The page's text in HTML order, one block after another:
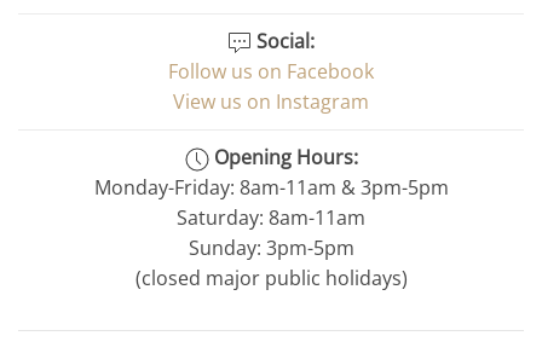
Social:
Follow us on Facebook
View us on Instagram
Opening Hours:
Monday-Friday: 8am-11am & 3pm-5pm
Saturday: 8am-11am
Sunday: 3pm-5pm
(closed major public holidays)